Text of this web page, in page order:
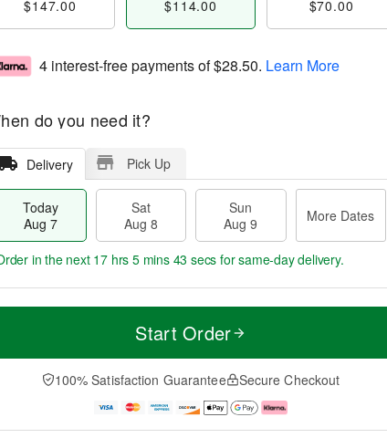
$147.00 $114.00 $70.00
4 interest-free payments of$28.50. Learn More
do you need it?
Delivery Pick Up
Today
Aug 7
Sat
Aug 8
Sun
Aug 9
More Dates
t
n
A
u
M
e
D
a
in the next17 hrs 5 mins 42 secs for same-day delivery.
Start Order
100% Satisfaction Guarantee Secure Checkout